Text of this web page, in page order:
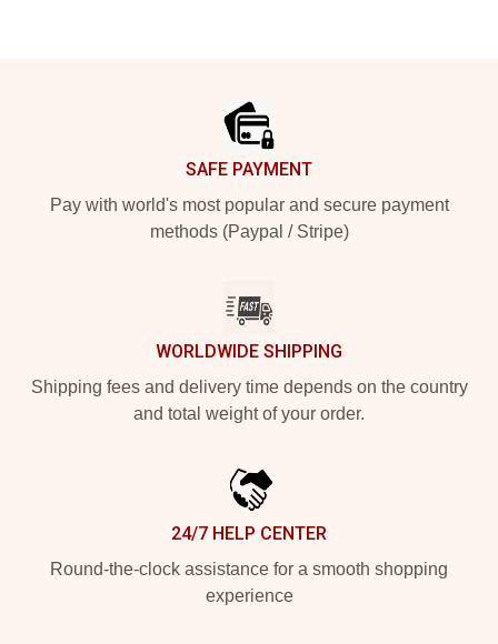
SAFE PAYMENT
Pay with world's most popular and secure payment
methods (Paypal / Stripe)
WORLDWIDE SHIPPING
Shipping fees and delivery time depends on the country
and total weight of your order.
24/7 HELP CENTER
Round-the-clock assistance for a smooth shopping
experience